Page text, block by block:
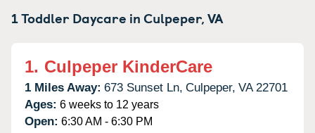
1 Toddler Daycare inCulpeper,VA
1. Culpeper KinderCare
1 Miles Away: 673 Sunset Ln, Culpeper, VA 22701
Ages: 6 weeks to 12 years
Open: 6:30 AM - 6:30 PM